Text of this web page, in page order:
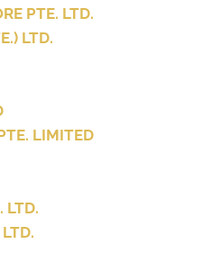
PTE. LTD.
LTD.
LIMITED
LTD.